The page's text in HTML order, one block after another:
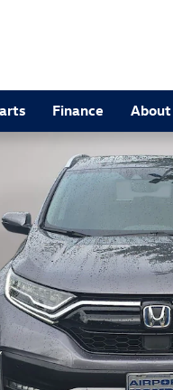
Finance About